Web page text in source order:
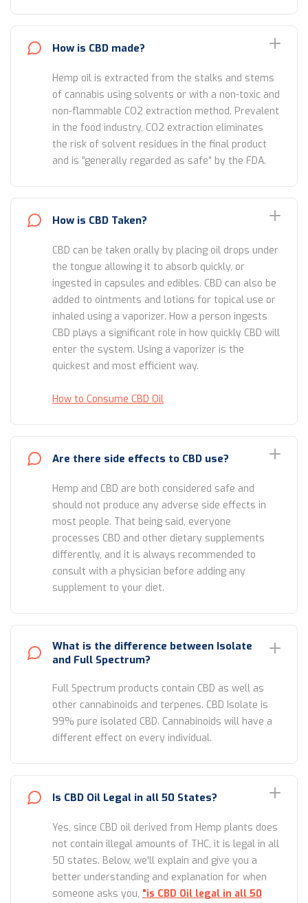
How is CBD made?
Hemp oil is extracted from the stalks and stems
of cannabis using solvents or with a non-toxic and
non-flammable CO2 extraction method. Prevalent
in the food industry, CO2 extraction eliminates
the risk of solvent residues in the final product
and is “generally regarded as safe” by the FDA.
How is CBD Taken?
CBD can be taken orally by placing oil drops under
the tongue allowing it to absorb quickly, or
ingested in capsules and edibles. CBD can also be
added to ointments and lotions for topical use or
inhaled using a vaporizer. How a person ingests
CBD plays a significant role in how quickly CBD will
enter the system. Using a vaporizer is the
quickest and most efficient way.
How to Consume CBD Oil
Are there side effects to CBD use?
Hemp and CBD are both considered safe and
should not produce any adverse side effects in
most people. That being said, everyone
processes CBD and other dietary supplements
differently, and it is always recommended to
consult with a physician before adding any
supplement to your diet.
What is the difference between Isolate
and Full Spectrum?
Full Spectrum products contain CBD as well as
other cannabinoids and terpenes. CBD Isolate is
99% pure isolated CBD. Cannabinoids will have a
different effect on every individual.
Is CBD Oil Legal in all 50 States?
Yes, since CBD oil derived from Hemp plants does
not contain illegal amounts of THC, it is legal in all
50 states. Below, we'll explain and give you a
better understanding and explanation for when
someone asks you, "is CBD Oil legal in all 50